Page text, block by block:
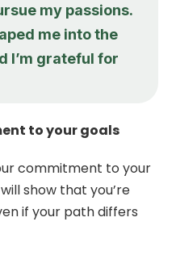
my passions.
me into the
I’m grateful for
to your goals
commitment to your
show that you’re
if your path differs